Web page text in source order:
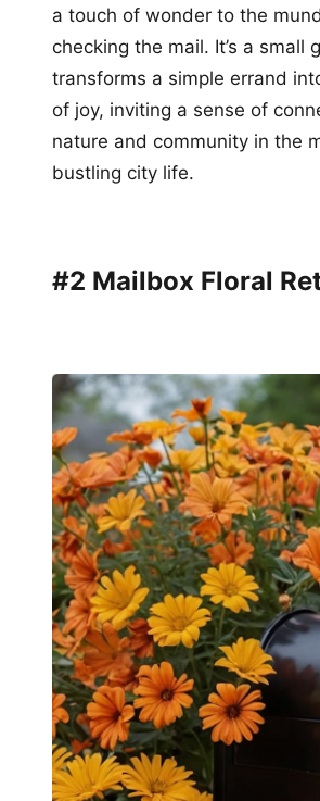
a touch of wonder to the
checking the mail. It’s a small
transforms a simple errand
of joy, inviting a sense of
nature and community in the
bustling city life.
#2 Mailbox Floral